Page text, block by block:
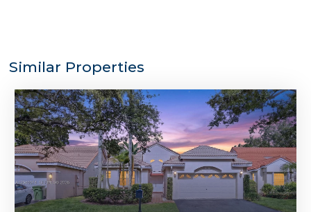
Similar Properties